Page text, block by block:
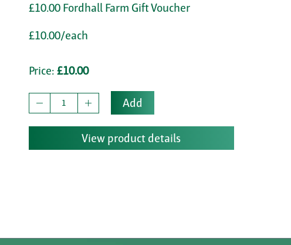
£10.00 Fordhall Farm Gift Voucher
£10.00/each
Price: £10.00
Add
View product details